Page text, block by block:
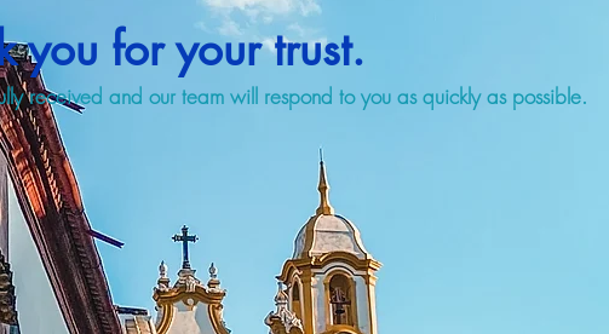
you for your trust.
received and our team will respond to you as quickly as possible.